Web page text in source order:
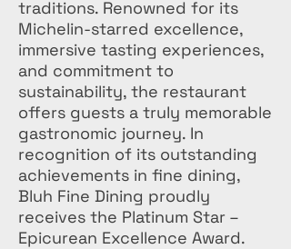
traditions. Renowned for its
Michelin-starred excellence,
immersive tasting experiences,
and commitment to
sustainability, the restaurant
offers guests a truly memorable
gastronomic journey. In
recognition of its outstanding
achievements in fine dining,
Bluh Fine Dining proudly
receives the Platinum Star –
Epicurean Excellence Award.